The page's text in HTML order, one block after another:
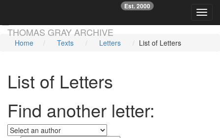
THOMAS GRAY ARCHIVE
Est. 2000
☞
Home Texts Letters List of Letters
List of Letters
Find another letter: